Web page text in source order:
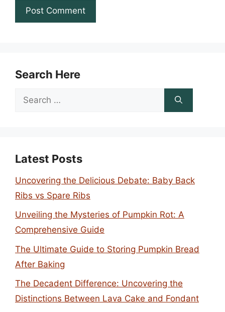
Search Here
Search
Latest Posts
Uncovering the Delicious Debate: Baby Back
Ribs vs Spare Ribs
Unveiling the Mysteries of Pumpkin Rot: A
Comprehensive Guide
The Ultimate Guide to Storing Pumpkin Bread
After Baking
The Decadent Difference: Uncovering the
Distinctions Between Lava Cake and Fondant